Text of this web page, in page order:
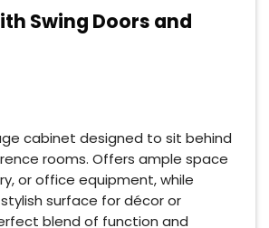
Swing Doors and
cabinet designed to sit behind
rooms. Offers ample space
or office equipment, while
surface for décor or
blend of function and